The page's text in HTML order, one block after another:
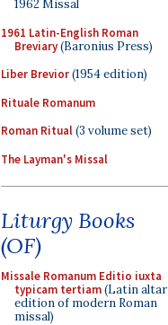
1962 Missal
1961 Latin-English Roman
Breviary(Baronius Press)
Liber Brevior(1954 edition)
Rituale Romanum
Roman Ritual(3 volume set)
The Layman's Missal
Liturgy Books
(OF)
Missale Romanum Editio iuxta
typicam tertiam(Latin altar
edition of modern Roman
missal)